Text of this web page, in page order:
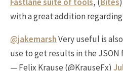
with a great addition
@jakemarshVery useful is
use to get results in the JSON
— Felix Krause (@KrauseFx)